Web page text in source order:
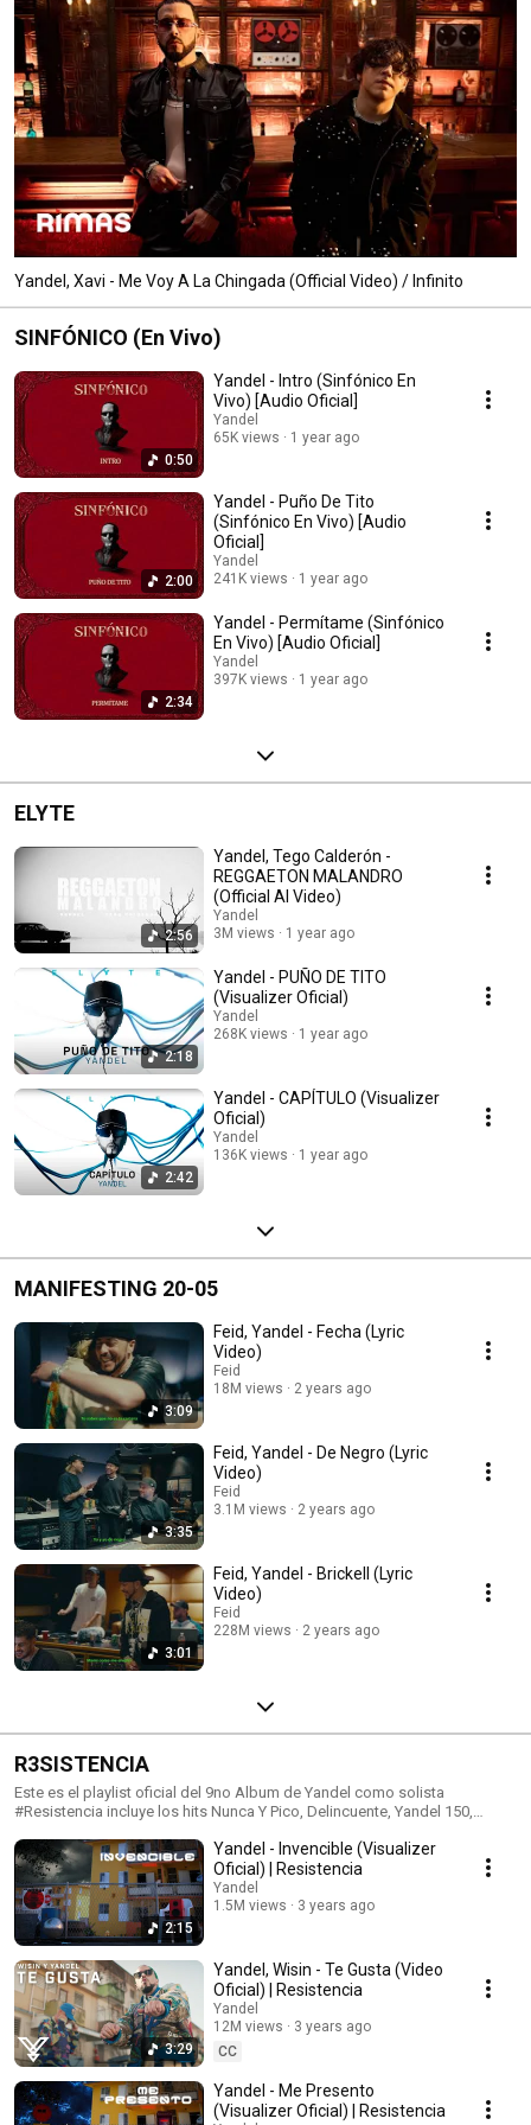
Yandel, Xavi - Me Voy A La Chingada (Official Video) / Infinito
SINFÓNICO (En Vivo)
0:50
Yandel - Intro (Sinfónico En
Vivo) [Audio Oficial]
Yandel
65K views
1 year ago
2:00
Yandel - Puño De Tito
(Sinfónico En Vivo) [Audio
Oficial]
Yandel
241K views
1 year ago
2:34
Yandel - Permítame (Sinfónico
En Vivo) [Audio Oficial]
Yandel
397K views
1 year ago
ELYTE
2:56
Yandel, Tego Calderón -
REGGAETON MALANDRO
(Official AI Video)
Yandel
3M views
1 year ago
2:18
Yandel - PUÑO DE TITO
(Visualizer Oficial)
Yandel
268K views
1 year ago
2:42
Yandel - CAPÍTULO (Visualizer
Oficial)
Yandel
136K views
1 year ago
MANIFESTING 20-05
3:09
Feid, Yandel - Fecha (Lyric
Video)
Feid
18M views
2 years ago
3:35
Feid, Yandel - De Negro (Lyric
Video)
Feid
3.1M views
2 years ago
3:01
Feid, Yandel - Brickell (Lyric
Video)
Feid
228M views
2 years ago
R3SISTENCIA
Este es el playlist oficial del 9no Album de Yandel como solista
#Resistencia incluye los hits Nunca Y Pico, Delincuente, Yandel 150,
2:15
Yandel - Invencible (Visualizer
Oficial) | Resistencia
Yandel
1.5M views
3 years ago
3:29
Yandel, Wisin - Te Gusta (Video
Oficial) | Resistencia
Yandel
12M views
3 years ago
CC
Yandel - Me Presento
(Visualizer Oficial) | Resistencia